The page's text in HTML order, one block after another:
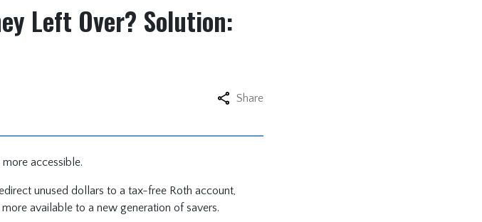
Left Over? Solution:
Share
accessible.
unused dollars to a tax-free Roth account,
available to a new generation of savers.